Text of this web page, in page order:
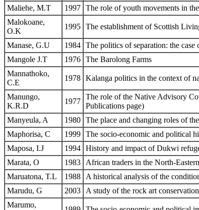
Maliehe, M.T
1997 The role of youth movements in
Malokoane,
O.K
1995 The establishment of Scottish
Manase, G.U 1984 The politics of separation: the
Mangole J.T
1976 The Barolong Farms
Mannathoko,
C.E
1978 Kalanga politics in the context of
Manungo,
K.R.D
1977
The role of the Native Advisory
Publications page)
Manyeula, A
1980 The place and changing roles of
Maphorisa, C
1999 The socio-economic and political
Maposa, I.J
1994 History and impact of Dukwi
Marata, O
1983
African traders in the North-
Maruatona, T.L
1988
A historical analysis of the
Marudu, G
2003
A study of the rock art
Marumo,